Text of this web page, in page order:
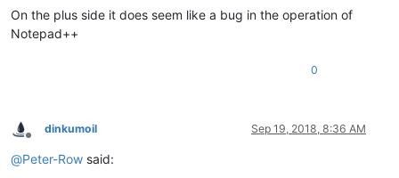
On the plus side it does seem like a bug in the operation of
Notepad++
0
Offline
dinkumoil Sep 19, 2018, 8:36 AM
@Peter-Row said: